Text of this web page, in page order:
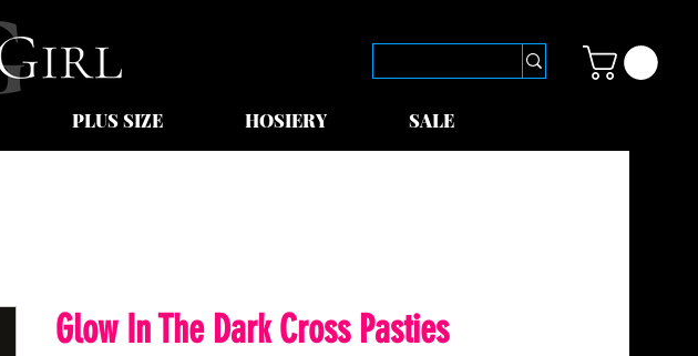
PLUS SIZE HOSIERY SALE
Glow In The Dark Cross Pasties